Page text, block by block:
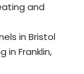
and
in Bristol
in Franklin,